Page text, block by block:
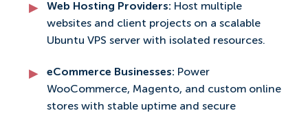
Web Hosting Providers: Host multiple
websites and client projects on a scalable
Ubuntu VPS server with isolated resources.
eCommerce Businesses: Power
WooCommerce, Magento, and custom online
stores with stable uptime and secure